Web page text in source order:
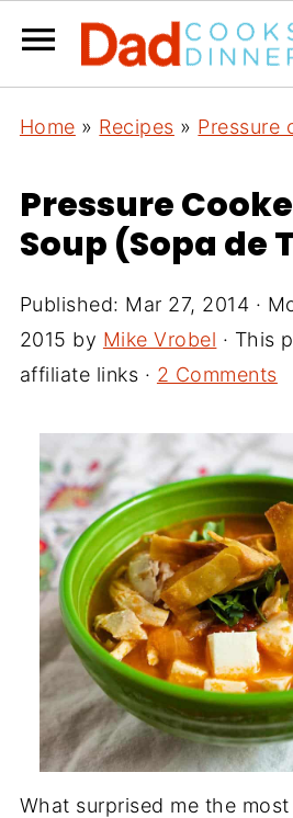
Home » Recipes » Pressure
Pressure
Soup (Sopa de
Published: Mar 27, 2014 ·
2015 by Mike Vrobel · This
affiliate links · 2 Comments
What surprised me the